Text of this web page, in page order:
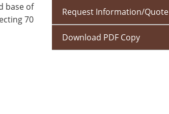
Request Information/Quote
Download PDF Copy
base of
70